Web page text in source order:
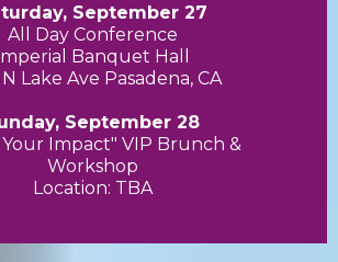
September 27
All Day Conference
Banquet Hall
N Lake Ave Pasadena, CA
September 28
Impact" VIP Brunch &
Workshop
Location: TBA